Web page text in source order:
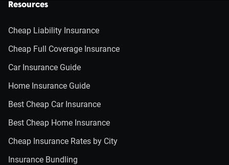
Resources
Cheap Liability Insurance
Cheap Full Coverage Insurance
Car Insurance Guide
Home Insurance Guide
Best Cheap Car Insurance
Best Cheap Home Insurance
Cheap Insurance Rates by City
Insurance Bundling